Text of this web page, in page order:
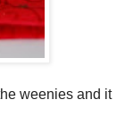
weenies and it